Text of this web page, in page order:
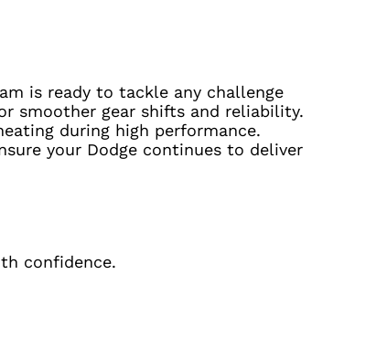
is ready to tackle any challenge
smoother gear shifts and reliability.
during high performance.
your Dodge continues to deliver
confidence.